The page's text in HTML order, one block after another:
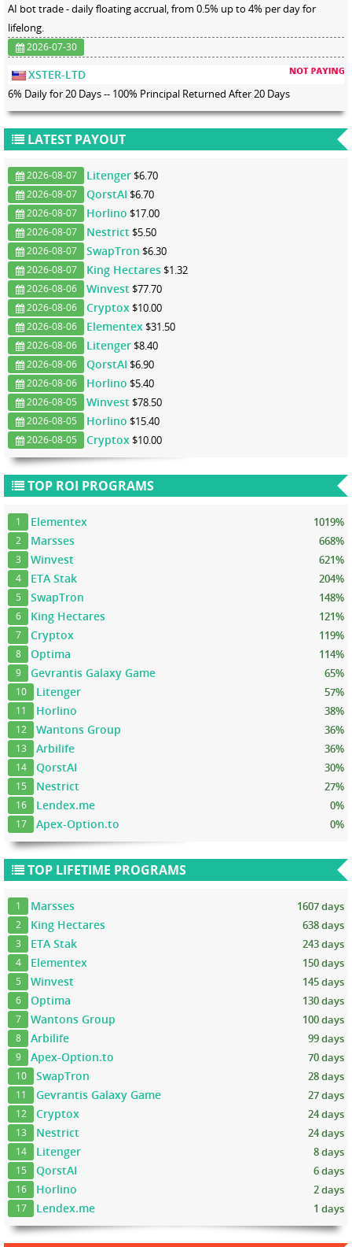
AI bot trade - daily floating accrual, from 0.5% up to 4% per day for
lifelong.
2026-07-30
XSTER-LTD
6% Daily for 20 Days -- 100% Principal Returned After 20 Days
LATEST PAYOUT
2026-08-07 Litenger $6.70
2026-08-07 QorstAI $6.70
2026-08-07 Horlino $17.00
2026-08-07 Nestrict $5.50
2026-08-07 SwapTron $6.30
2026-08-07 King Hectares $1.32
2026-08-06 Winvest $77.70
2026-08-06 Cryptox $10.00
2026-08-06 Elementex $31.50
2026-08-06 Litenger $8.40
2026-08-06 QorstAI $6.90
2026-08-06 Horlino $5.40
2026-08-05 Winvest $78.50
2026-08-05 Horlino $15.40
2026-08-05 Cryptox $10.00
TOP ROI PROGRAMS
1 Elementex 1019%
2 Marsses 668%
3 Winvest 621%
4 ETA Stak 204%
5 SwapTron 148%
6 King Hectares 121%
7 Cryptox 119%
8 Optima 114%
9 Gevrantis Galaxy Game 65%
10 Litenger 57%
11 Horlino 38%
12 Wantons Group 36%
13 Arbilife 36%
14 QorstAI 30%
15 Nestrict 27%
16 Lendex.me 0%
17 Apex-Option.to 0%
TOP LIFETIME PROGRAMS
1 Marsses 1607 days
2 King Hectares 638 days
3 ETA Stak 243 days
4 Elementex 150 days
5 Winvest 145 days
6 Optima 130 days
7 Wantons Group 100 days
8 Arbilife 99 days
9 Apex-Option.to 70 days
10 SwapTron 28 days
11 Gevrantis Galaxy Game 27 days
12 Cryptox 24 days
13 Nestrict 24 days
14 Litenger 8 days
15 QorstAI 6 days
16 Horlino 2 days
17 Lendex.me 1 days